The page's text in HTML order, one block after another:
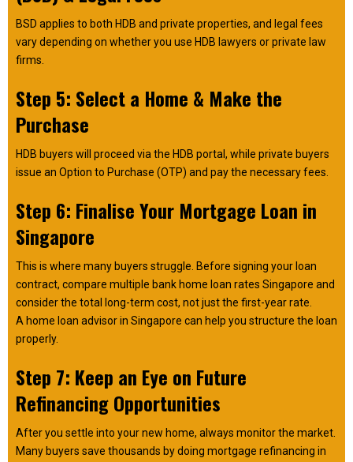
BSD applies to both HDB and private properties, and legal fees
vary depending on whether you use HDB lawyers or private law
firms.
Step 5: Select a Home & Make the
Purchase
HDB buyers will proceed via the HDB portal, while private buyers
issue an Option to Purchase (OTP) and pay the necessary fees.
Step 6: Finalise Your Mortgage Loan in
Singapore
This is where many buyers struggle. Before signing your loan
contract, compare multiple bank home loan rates Singapore and
consider the total long-term cost, not just the first-year rate.
A home loan advisor in Singapore can help you structure the loan
properly.
Step 7: Keep an Eye on Future
Refinancing Opportunities
After you settle into your new home, always monitor the market.
Many buyers save thousands by doing mortgage refinancing in